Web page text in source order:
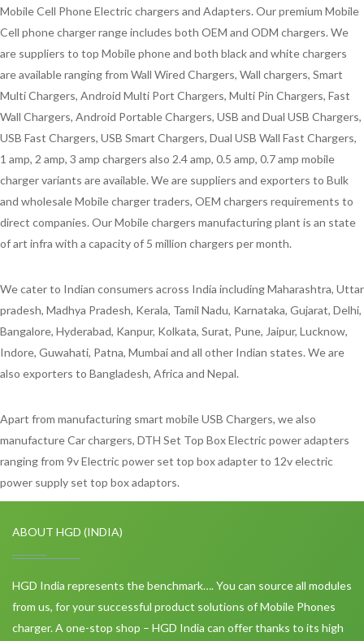
Mobile Cell Phone Electric chargers and Adapters. Our premium Mobile
Cell phone charger range includes both OEM and ODM chargers. We
are suppliers to top Mobile phone and both black and white chargers
are available ranging from Wall Wired Chargers, Wall chargers, Smart
Multi Chargers, Android Multi Port Chargers, Multi Pin Chargers, Fast
Wall Chargers, Android Portable Chargers, USB and Dual USB Chargers,
USB Fast Chargers, USB Smart Chargers, Dual USB Wall Fast Chargers,
1 amp, 2 amp, 3 amp chargers also 2.4 amp, 0.5 amp, 0.7 amp mobile
charger variants are available. We are suppliers and exporters to Bulk
and wholesale Mobile charger traders, OEM chargers requirements to
direct companies. Our Mobile chargers manufacturing plant is an state
of art infra with a capacity of 5 million chargers per month.
We cater to Indian consumers across India including Maharashtra, Uttar
pradesh, Madhya Pradesh, Kerala, Tamil Nadu, Karnataka, Gujarat, Delhi,
Bangalore, Hyderabad, Kanpur, Kolkata, Surat, Pune, Jaipur, Lucknow,
Indore, Guwahati, Patna, Mumbai and all other Indian states. We are
also exporters to Bangladesh, Africa and Nepal.
Apart from manufacturing smart mobile USB Chargers, we also
manufacture Car chargers, DTH Set Top Box Electric power adapters
ranging from 9v Electric power set top box adapter to 12v electric
power supply set top box adaptors.
ABOUT HGD (INDIA)
HGD India represents the benchmark…. You can source all modules
from us, for your successful product solutions of Mobile Phones
charger. A one-stop shop – HGD India can offer thanks to its high